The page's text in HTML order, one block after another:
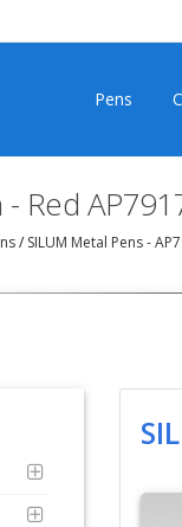
Pens
Red
/ SILUM Metal Pens -